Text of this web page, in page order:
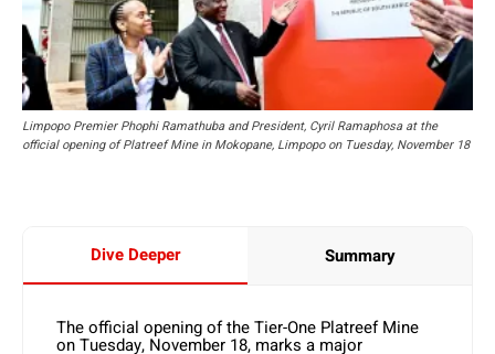
Limpopo Premier Phophi Ramathuba and President, Cyril Ramaphosa at the
official opening of Platreef Mine in Mokopane, Limpopo on Tuesday, November 18
Dive Deeper Summary
The official opening of the Tier-One Platreef Mine
on Tuesday, November 18, marks a major